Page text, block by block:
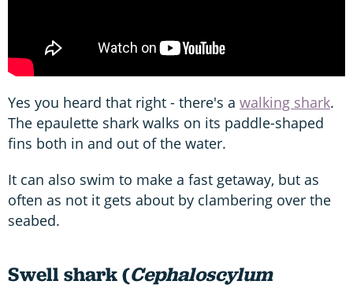
Yes you heard that right - there's a walking shark.
The epaulette shark walks on its paddle-shaped
fins both in and out of the water.
It can also swim to make a fast getaway, but as
often as not it gets about by clambering over the
seabed.
Swell shark (Cephaloscylum